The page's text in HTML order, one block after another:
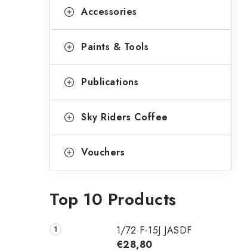
Accessories
Paints & Tools
Publications
Sky Riders Coffee
Vouchers
Top 10 Products
1/72 F-15J JASDF
€28,80